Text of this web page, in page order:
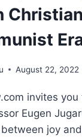
August 22, 2022
invites
Eugen
joy